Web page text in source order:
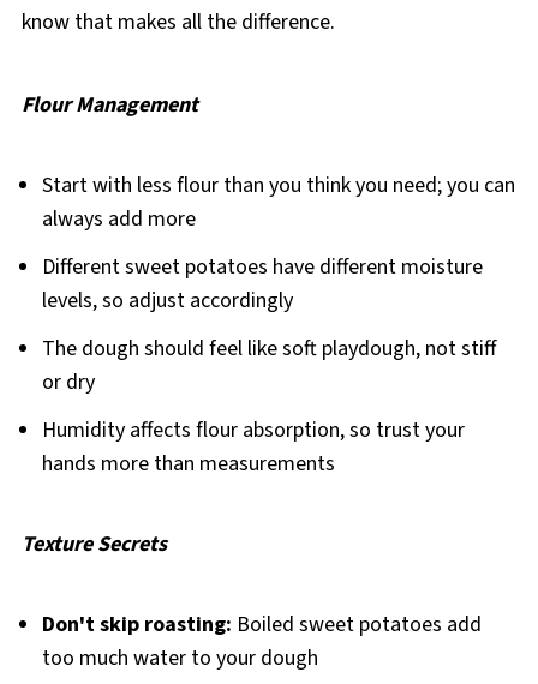
know that makes all the difference.
Flour Management
Start with less flour than you think you need; you can
always add more
Different sweet potatoes have different moisture
levels, so adjust accordingly
The dough should feel like soft playdough, not stiff
or dry
Humidity affects flour absorption, so trust your
hands more than measurements
Texture Secrets
Don't skip roasting: Boiled sweet potatoes add
too much water to your dough